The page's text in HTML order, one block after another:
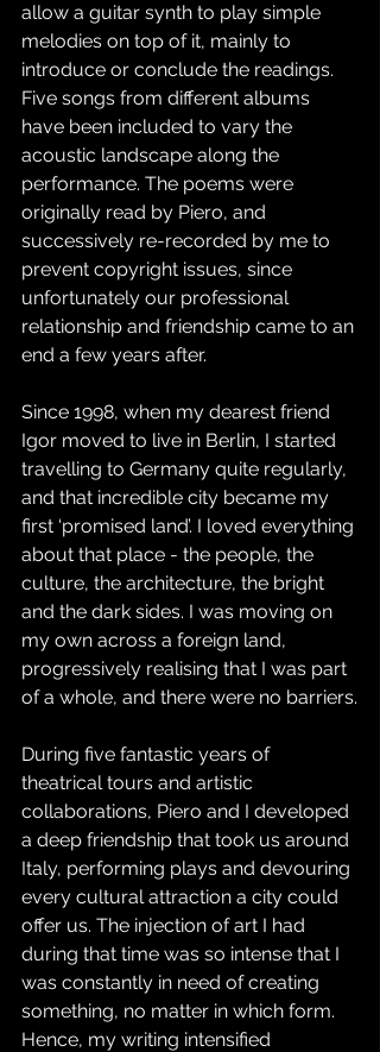
allow a guitar synth to play simple
melodies on top of it, mainly to
introduce or conclude the readings.
Five songs from different albums
have been included to vary the
acoustic landscape along the
performance. The poems were
originally read by Piero, and
successively re-recorded by me to
prevent copyright issues, since
unfortunately our professional
relationship and friendship came to an
end a few years after.
Since 1998, when my dearest friend
Igor moved to live in Berlin, I started
travelling to Germany quite regularly,
and that incredible city became my
first ‘promised land’. I loved everything
about that place - the people, the
culture, the architecture, the bright
and the dark sides. I was moving on
my own across a foreign land,
progressively realising that I was part
of a whole, and there were no barriers.
During five fantastic years of
theatrical tours and artistic
collaborations, Piero and I developed
a deep friendship that took us around
Italy, performing plays and devouring
every cultural attraction a city could
offer us. The injection of art I had
during that time was so intense that I
was constantly in need of creating
something, no matter in which form.
Hence, my writing intensified